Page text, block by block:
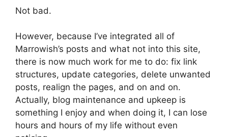
Not bad.
However, because I’ve integrated all of
Marrowish’s posts and what not into this site,
there is now much work for me to do: fix link
structures, update categories, delete unwanted
posts, realign the pages, and on and on.
Actually, blog maintenance and upkeep is
something I enjoy and when doing it, I can lose
hours and hours of my life without even